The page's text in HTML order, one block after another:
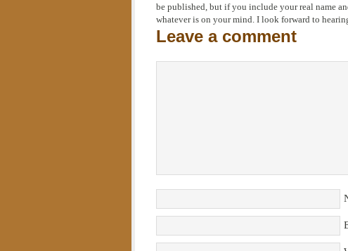
be published, but if you include your real name
whatever is on your mind. I look forward to
Leave a comment